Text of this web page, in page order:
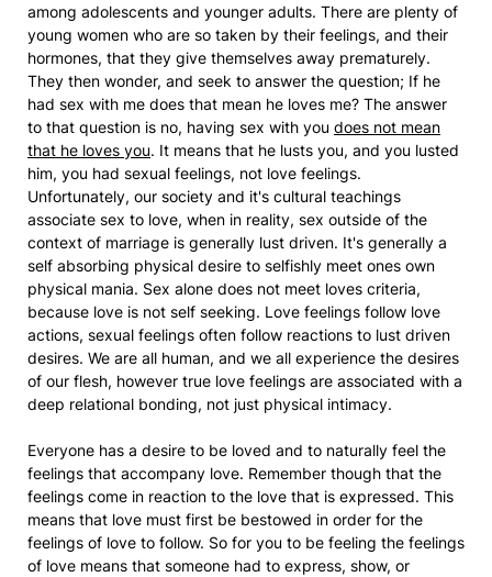
among adolescents and younger adults. There are plenty of
young women who are so taken by their feelings, and their
hormones, that they give themselves away prematurely.
They then wonder, and seek to answer the question; If he
had sex with me does that mean he loves me? The answer
to that question is no, having sex with you does not mean
that he loves you. It means that he lusts you, and you lusted
him, you had sexual feelings, not love feelings.
Unfortunately, our society and it's cultural teachings
associate sex to love, when in reality, sex outside of the
context of marriage is generally lust driven. It's generally a
self absorbing physical desire to selfishly meet ones own
physical mania. Sex alone does not meet loves criteria,
because love is not self seeking. Love feelings follow love
actions, sexual feelings often follow reactions to lust driven
desires. We are all human, and we all experience the desires
of our flesh, however true love feelings are associated with a
deep relational bonding, not just physical intimacy.
Everyone has a desire to be loved and to naturally feel the
feelings that accompany love. Remember though that the
feelings come in reaction to the love that is expressed. This
means that love must first be bestowed in order for the
feelings of love to follow. So for you to be feeling the feelings
of love means that someone had to express, show, or